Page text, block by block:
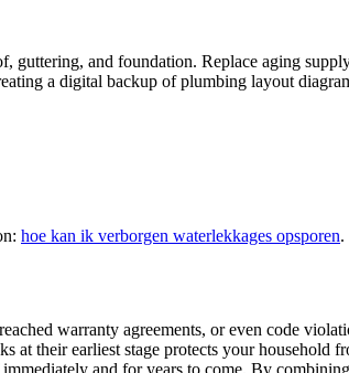
guttering, and foundation.​ Replace aging
a digital backup of plumbing layout
hoe kan ik verborgen waterlekkages opsporen.​
warranty agreements, or even code
their earliest stage protects your household
and for years to come.​ By